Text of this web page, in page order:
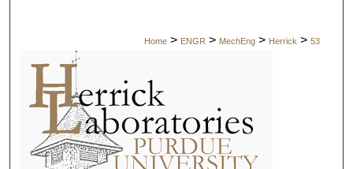
Home > ENGR > MechEng > Herrick > 53